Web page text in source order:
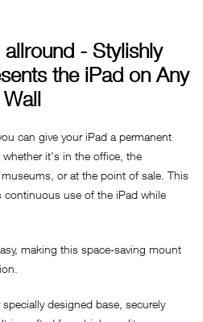
allround - Stylishly
the iPad on Any
Wall
can give your iPad a permanent
it's in the office, the
or at the point of sale. This
continuous use of the iPad while
making this space-saving mount
designed base, securely